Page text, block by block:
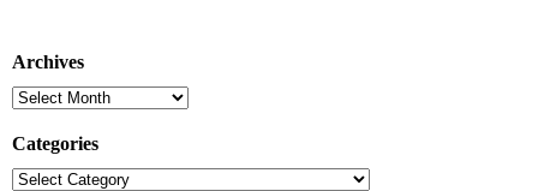
Archives
Archives
Categories
Categories